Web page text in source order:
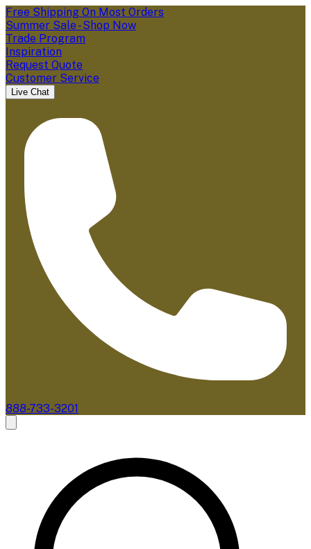
Free Shipping On Most Orders
Summer Sale - Shop Now
Trade Program
Inspiration
Request Quote
Customer Service
Live Chat
888-733-3201